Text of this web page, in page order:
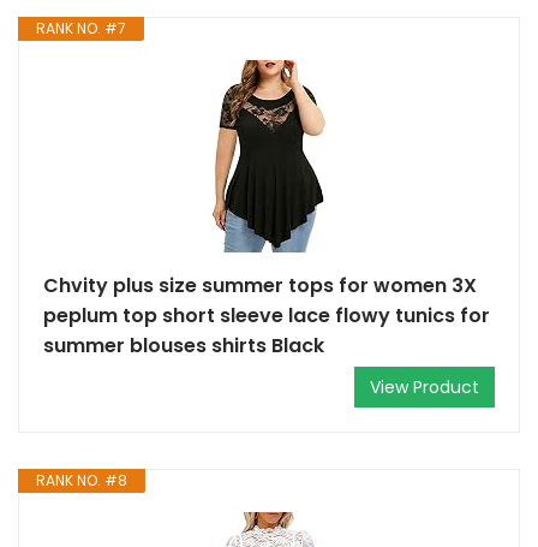
RANK NO. #7
Chvity plus size summer tops for women 3X
peplum top short sleeve lace flowy tunics for
summer blouses shirts Black
View Product
RANK NO. #8